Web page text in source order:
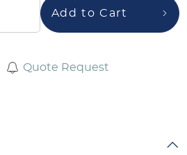
Add to Cart
Quote Request